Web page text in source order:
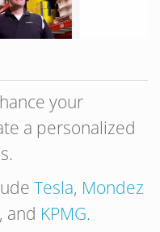
your
a personalized
Tesla, Mondez
, and KPMG.